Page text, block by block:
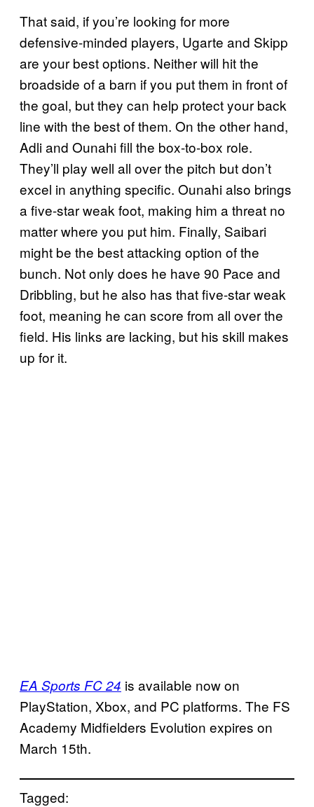
That said, if you’re looking for more
defensive-minded players, Ugarte and Skipp
are your best options. Neither will hit the
broadside of a barn if you put them in front of
the goal, but they can help protect your back
line with the best of them. On the other hand,
Adli and Ounahi fill the box-to-box role.
They’ll play well all over the pitch but don’t
excel in anything specific. Ounahi also brings
a five-star weak foot, making him a threat no
matter where you put him. Finally, Saibari
might be the best attacking option of the
bunch. Not only does he have 90 Pace and
Dribbling, but he also has that five-star weak
foot, meaning he can score from all over the
field. His links are lacking, but his skill makes
up for it.
EA Sports FC 24 is available now on
PlayStation, Xbox, and PC platforms. The FS
Academy Midfielders Evolution expires on
March 15th.
Tagged: